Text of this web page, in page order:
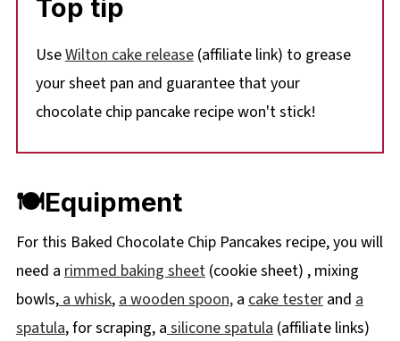
Top tip
UseWilton cake release(affiliate link) to grease
your sheet pan and guarantee that your
chocolate chip pancake recipe won't stick!
🍽Equipment
For this Baked Chocolate Chip Pancakes recipe, you will
need a rimmed baking sheet(cookie sheet) , mixing
bowls,a whisk,a wooden spoon,a cake testerand a
spatula, for scraping, asilicone spatula(affiliate links)